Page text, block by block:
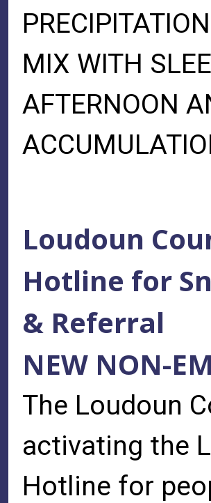
MIX WITH
AFTERNOON
Loudoun
Hotline for
& Referral
NEW NON-
The Loudoun
activating the
Hotline for